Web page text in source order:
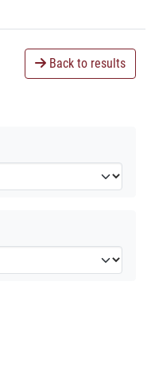
Back to results